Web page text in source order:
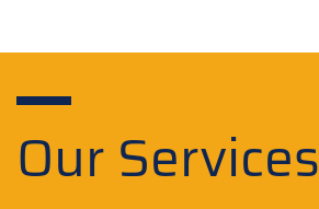
Our Services